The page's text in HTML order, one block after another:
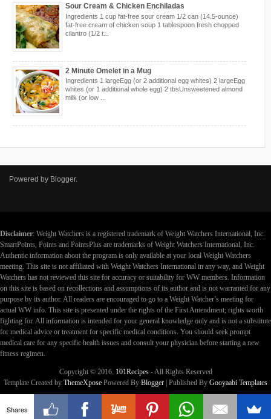
Sour Cream & Chicken Enchiladas
Ingredients 1 cup fat-free sour cream 1/2 can (14.5-ounce)
fat-free cream of chicken soup 1 tablespoon fresh chopped
cilantro (1/2 t...
2 Minute Omelet in a Mug
Ingredients 1 largeEgg (or 2 additional egg whites) 2 largeEgg
whites (or 1 additional whole egg) 2 tbsUnsweetened almond
milk (or low ...
Powered by Blogger.
Disclaimer: Weight Watchers is a registered trademark of Weight Watchers International, Inc.
SmartPoints, Points and PointsPlus are trademarks of Weight Watchers International, Inc.
Authentic information about the program is only available at your local Weight Watchers
meeting. This site is not affiliated with Weight Watchers International in any way, and Weight
Watchers has not reviewed this site for accuracy or suitability for WW members. Information
on this site is based on recollections and assumptions of its author and is not warranted for any
purpose by its author. All readers are encouraged to go to a Weight Watcher’s meeting for
actual WW info. This site is presented under the rights of the First Amendment; rights worth
fighting for. All information is intended for your general knowledge only and is not a substitute
for medical advice or treatment for specific medical conditions. You should seek prompt
medical care for any specific health issues and consult your physician before starting a new
fitness regimen.
Copyright © 2016. 101Recipes - All Rights Reserved
Template Created by ThemeXpose Powered By Blogger | Published By Gooyaabi Templates
Shares